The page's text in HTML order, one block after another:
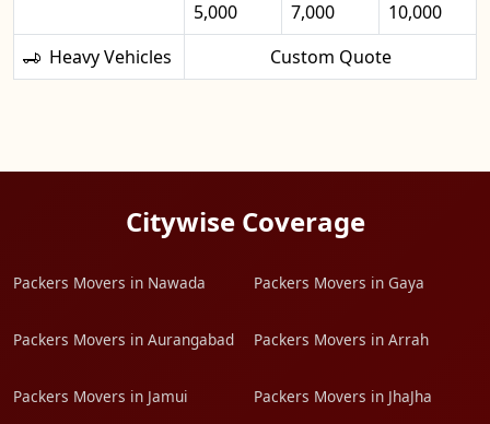
5,000
7,000
10,000
Heavy Vehicles
Custom Quote
Citywise Coverage
Packers Movers in Nawada Packers Movers in Gaya
Packers Movers in Aurangabad Packers Movers in Arrah
Packers Movers in Jamui Packers Movers in JhaJha